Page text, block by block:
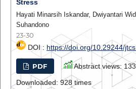
Stress
Hayati Minarsih Iskandar, Dwiyantari
Suhandono
23-30
DOI : https://doi.org/10.29244/
PDF
Abstract views:
Downloaded: 928 times